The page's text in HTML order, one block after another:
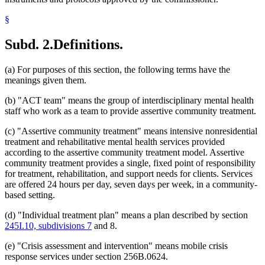
§
Subd. 2.Definitions.
(a) For purposes of this section, the following terms have the
meanings given them.
(b) "ACT team" means the group of interdisciplinary mental health
staff who work as a team to provide assertive community treatment.
(c) "Assertive community treatment" means intensive nonresidential
treatment and rehabilitative mental health services provided
according to the assertive community treatment model. Assertive
community treatment provides a single, fixed point of responsibility
for treatment, rehabilitation, and support needs for clients. Services
are offered 24 hours per day, seven days per week, in a community-
based setting.
(d) "Individual treatment plan" means a plan described by section
245I.10, subdivisions 7 and 8.
(e) "Crisis assessment and intervention" means mobile crisis
response services under section 256B.0624.